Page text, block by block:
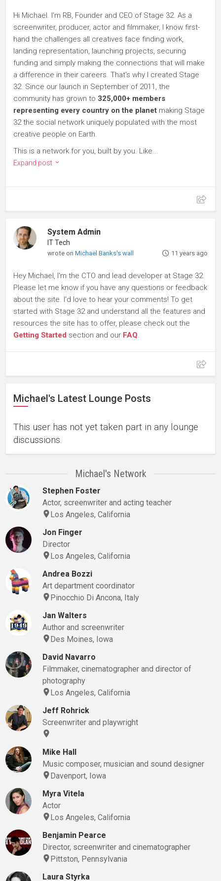
Hi Michael. I'm RB, Founder and CEO of Stage 32. As a
screenwriter, producer, actor and filmmaker, I know first-
hand the challenges all creatives face finding work,
landing representation, launching projects, securing
funding and simply making the connections that will make
a difference in their careers. That's why I created Stage
32. Since our launch in September of 2011, the
community has grown to 325,000+ members
representing every country on the planet making Stage
32 the social network uniquely populated with the most
creative people on Earth.
This is a network for you, built by you. Like...
Expand post
System Admin
IT Tech
wrote onMichael Banks's wall 11 years ago
Hey Michael, I'm the CTO and lead developer at Stage 32.
Please let me know if you have any questions or feedback
about the site. I'd love to hear your comments! To get
started with Stage 32 and understand all the features and
resources the site has to offer, please check out the
Getting Started section and our FAQ.
Michael's Latest Lounge Posts
This user has not yet taken part in any lounge
discussions.
Michael's Network
Stephen Foster
Actor, screenwriter and acting teacher
Los Angeles, California
Jon Finger
Director
Los Angeles, California
Andrea Bozzi
Art department coordinator
Pinocchio Di Ancona, Italy
Jan Walters
Author and screenwriter
Des Moines, Iowa
David Navarro
Filmmaker, cinematographer and director of
photography
Los Angeles, California
Jeff Rohrick
Screenwriter and playwright
Mike Hall
Music composer, musician and sound designer
Davenport, Iowa
Myra Vitela
Actor
Los Angeles, California
Benjamin Pearce
Director, screenwriter and cinematographer
Pittston, Pennsylvania
Laura Styrka